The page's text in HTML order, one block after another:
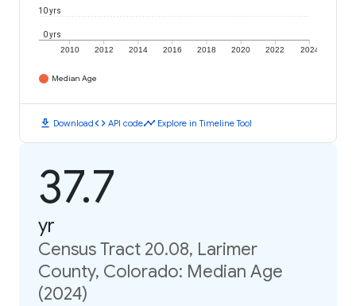
2010 2012 2014 2016 2018 2020 2022 2024
0 yrs
10 yrs
Median Age
download Downloadcode API codetimeline Explore in Timeline Tool
37.7
yr
Census Tract 20.08, Larimer
County, Colorado: Median Age
(2024)